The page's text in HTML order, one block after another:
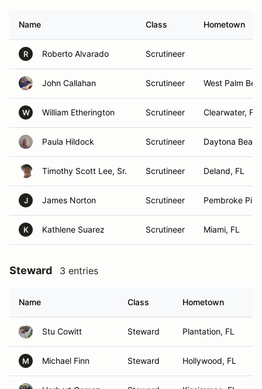
Name Class Hometown
R Roberto Alvarado Scrutineer
John Callahan Scrutineer West Palm
W William Etherington Scrutineer Clearwater, FL
Paula Hildock Scrutineer Daytona
Timothy Scott Lee, Sr. Scrutineer Deland, FL
J James Norton Scrutineer Pembroke
K Kathlene Suarez Scrutineer Miami, FL
Steward 3 entries
Name Class Hometown
Stu Cowitt Steward Plantation, FL
M Michael Finn Steward Hollywood, FL